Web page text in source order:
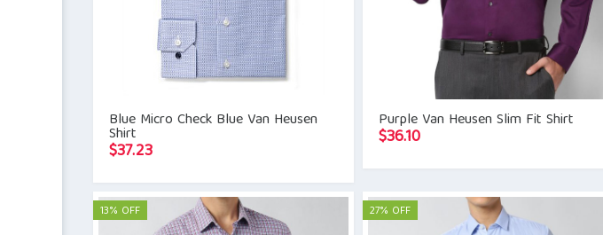
Blue Micro Check Blue Van Heusen
Shirt
$37.23
Purple Van Heusen Slim Fit Shirt
$36.10
13% OFF 27% OFF